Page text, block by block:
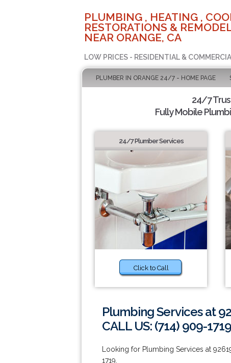
PLUMBING , HEATING ,
RESTORATIONS &
NEAR ORANGE, CA
LOW PRICES - RESIDENTIAL &
PLUMBER IN ORANGE 24/7 - HOME PAGE
24/7
Fully Mobile
24/7 Plumber Services
Click to Call
Plumbing Services at
CALL US: (714) 909-1719
Looking for Plumbing Services at
1719.